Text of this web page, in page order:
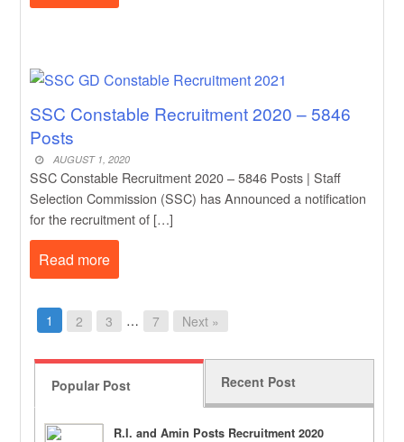
SSC Constable Recruitment 2020 – 5846
Posts
AUGUST 1, 2020
SSC Constable Recruitment 2020 – 5846 Posts | Staff
Selection Commission (SSC) has Announced a notification
for the recruitment of […]
Read more
1 2 3 … 7 Next »
Popular Post Recent Post
R.I. and Amin Posts Recruitment 2020